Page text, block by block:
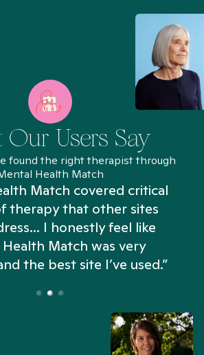
Our Users Say
found the right therapist through
Health Match
Match covered critical
therapy that other sites
I honestly feel like
Match was very
the best site I’ve used.”